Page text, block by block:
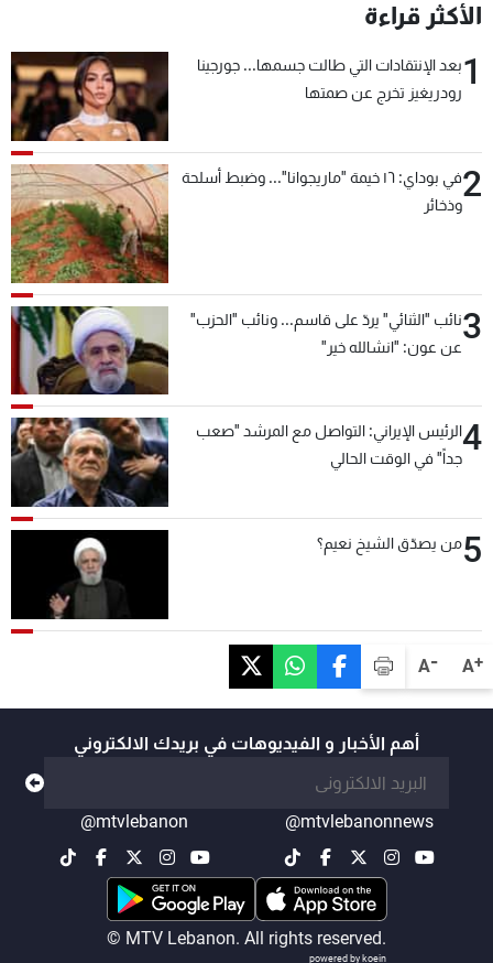
A+
A-
الأكثر قراءة
1بعد الإنتقادات التي طالت جسمها... جورجينا
رودريغيز تخرج عن صمتها
2
في بوداي: ١٦ خيمة "ماريجوانا"... وضبط أسلحة
وذخائر
3نائب "الثنائي" يردّ على قاسم... ونائب "الحزب"
عن عون: "انشالله خير"
4الرئيس الإيراني: التواصل مع المرشد "صعب
جداً" في الوقت الحالي
5من يصدّق الشيخ نعيم؟
أهم الأخبار و الفيديوهات في بريدك الالكتروني
@mtvlebanonnews
@mtvlebanon
© MTV Lebanon. All rights reserved.
powered by koein